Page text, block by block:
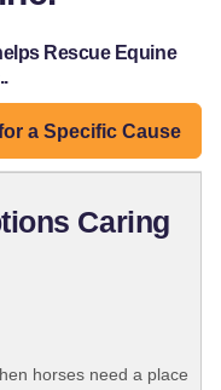
Rescue Equine
a Specific Cause
Caring
horses need a place